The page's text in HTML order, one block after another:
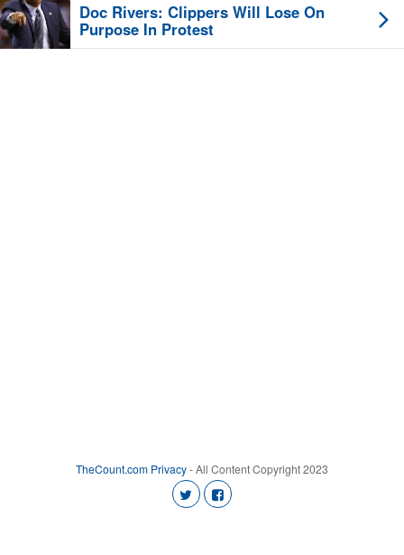
Doc Rivers: Clippers Will Lose On
Purpose In Protest
TheCount.com Privacy- All Content Copyright 2023